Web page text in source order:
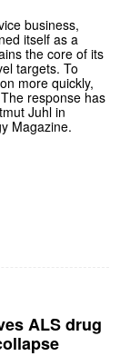
business,
itself as a
the core of its
targets. To
more quickly,
response has
Juhl in
Magazine.
ALS drug